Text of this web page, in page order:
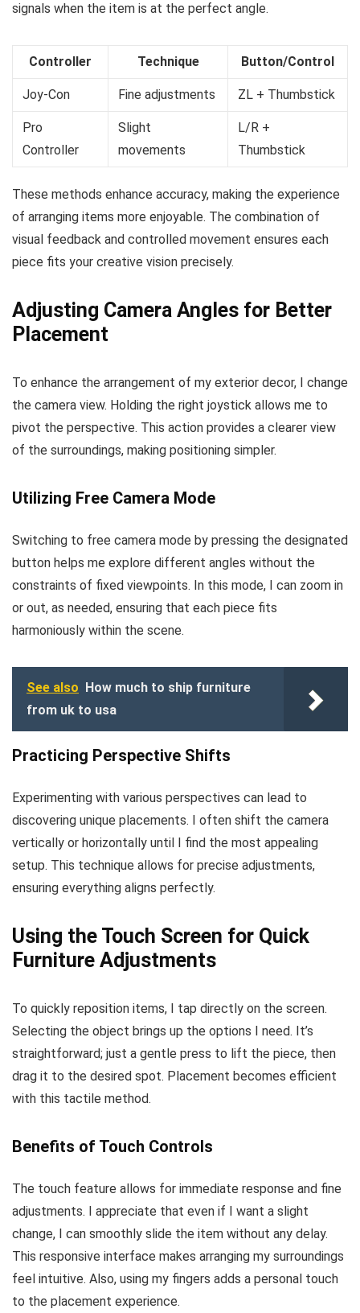
signals when the item is at the perfect angle.
Controller Technique Button/Control
Joy-Con Fine adjustments ZL + Thumbstick
Pro
Controller
Slight
movements
L/R +
Thumbstick
These methods enhance accuracy, making the experience
of arranging items more enjoyable. The combination of
visual feedback and controlled movement ensures each
piece fits your creative vision precisely.
Adjusting Camera Angles for Better
Placement
To enhance the arrangement of my exterior decor, I change
the camera view. Holding the right joystick allows me to
pivot the perspective. This action provides a clearer view
of the surroundings, making positioning simpler.
Utilizing Free Camera Mode
Switching to free camera mode by pressing the designated
button helps me explore different angles without the
constraints of fixed viewpoints. In this mode, I can zoom in
or out, as needed, ensuring that each piece fits
harmoniously within the scene.
See also How much to ship furniture
from uk to usa
Practicing Perspective Shifts
Experimenting with various perspectives can lead to
discovering unique placements. I often shift the camera
vertically or horizontally until I find the most appealing
setup. This technique allows for precise adjustments,
ensuring everything aligns perfectly.
Using the Touch Screen for Quick
Furniture Adjustments
To quickly reposition items, I tap directly on the screen.
Selecting the object brings up the options I need. It’s
straightforward; just a gentle press to lift the piece, then
drag it to the desired spot. Placement becomes efficient
with this tactile method.
Benefits of Touch Controls
The touch feature allows for immediate response and fine
adjustments. I appreciate that even if I want a slight
change, I can smoothly slide the item without any delay.
This responsive interface makes arranging my surroundings
feel intuitive. Also, using my fingers adds a personal touch
to the placement experience.